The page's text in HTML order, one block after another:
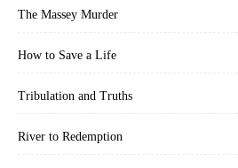
The Massey Murder
How to Save a Life
Tribulation and Truths
River to Redemption